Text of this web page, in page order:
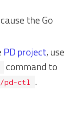
the Go
PD project, use
command to
pd-ctl .